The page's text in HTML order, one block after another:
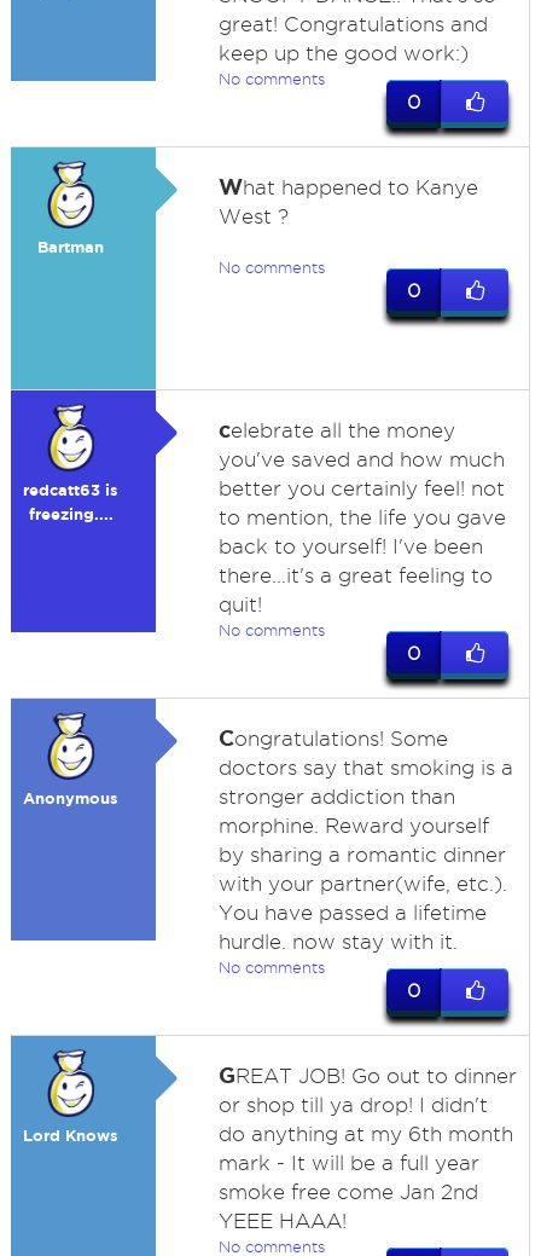
great! Congratulations and
keep up the good work:)
No comments
0
Bartman
What happened to Kanye
West ?
No comments
0
redcatt63 is
freezing....
celebrate all the money
you've saved and how much
better you certainly feel! not
to mention, the life you gave
back to yourself! I've been
there...it's a great feeling to
quit!
No comments
0
Anonymous
Congratulations! Some
doctors say that smoking is a
stronger addiction than
morphine. Reward yourself
by sharing a romantic dinner
with your partner(wife, etc.).
You have passed a lifetime
hurdle. now stay with it.
No comments
0
Lord Knows
GREAT JOB! Go out to dinner
or shop till ya drop! I didn't
do anything at my 6th month
mark - It will be a full year
smoke free come Jan 2nd
YEEE HAAA!
No comments